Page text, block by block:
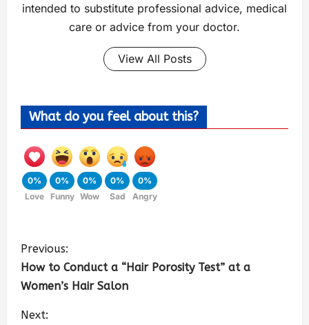
intended to substitute professional advice, medical
care or advice from your doctor.
View All Posts
What do you feel about this?
0%
Love
0%
Funny
0%
Wow
0%
Sad
0%
Angry
Previous:
How to Conduct a “Hair Porosity Test” at a
Women’s Hair Salon
Next: